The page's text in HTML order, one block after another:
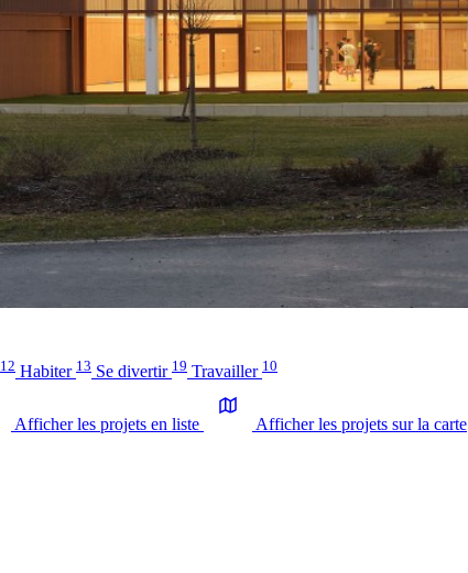
12 Habiter 13 Se divertir 19 Travailler 10
Afficher les projets en liste Afficher les projets sur la carte